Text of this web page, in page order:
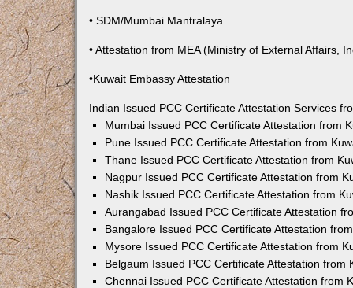
• SDM/Mumbai Mantralaya
• Attestation from MEA (Ministry of External Affairs,
•Kuwait Embassy Attestation
Indian Issued PCC Certificate Attestation Services
Mumbai Issued PCC Certificate Attestation from
Pune Issued PCC Certificate Attestation from
Thane Issued PCC Certificate Attestation from
Nagpur Issued PCC Certificate Attestation from
Nashik Issued PCC Certificate Attestation from
Aurangabad Issued PCC Certificate Attestation
Bangalore Issued PCC Certificate Attestation
Mysore Issued PCC Certificate Attestation from
Belgaum Issued PCC Certificate Attestation from
Chennai Issued PCC Certificate Attestation from